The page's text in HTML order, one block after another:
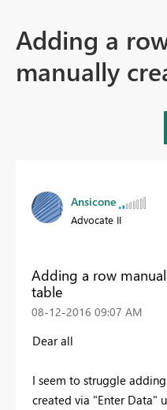
Adding a
manually
Ansicone
Advocate II
Adding a row
table
‎08-12-2016 09:07 AM
Dear all
I seem to struggle
created via "Enter Data"